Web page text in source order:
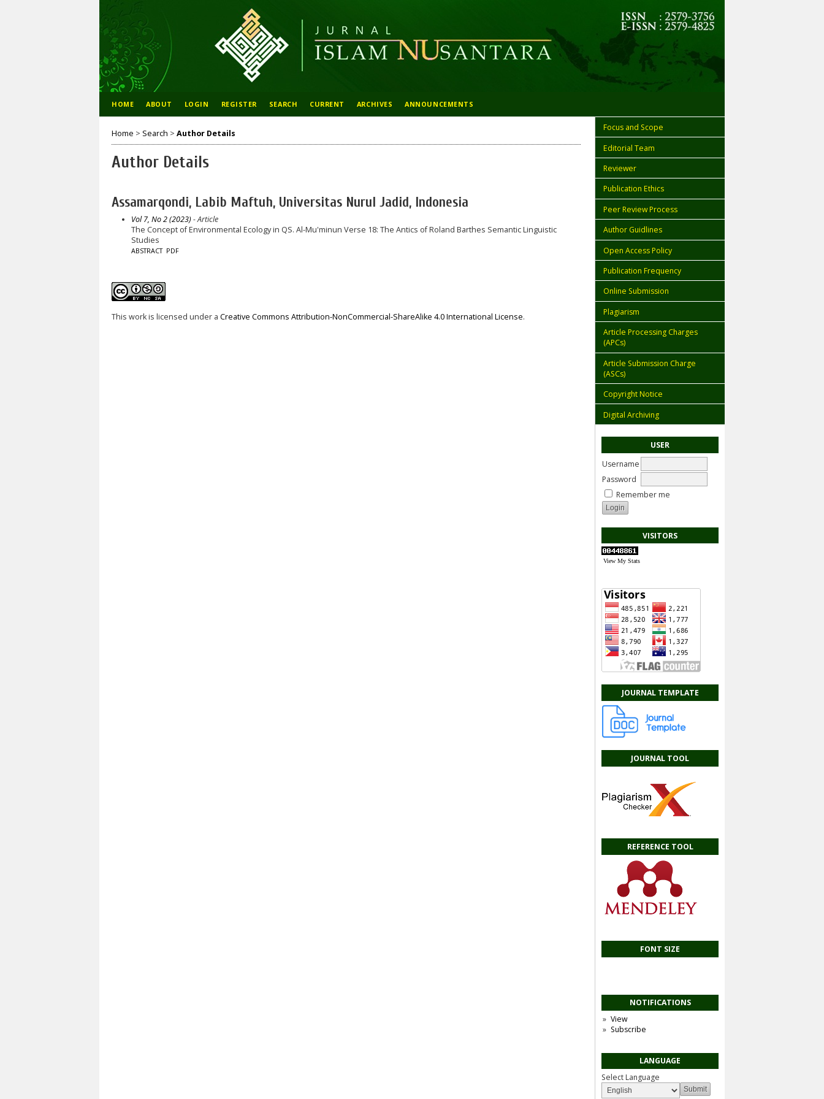
Focus and Scope
Editorial Team
Reviewer
Publication Ethics
Peer Review Process
Author Guidlines
Open Access Policy
Publication Frequency
Online Submission
Plagiarism
Article Processing Charges
(APCs)
Article Submission Charge
(ASCs)
Copyright Notice
Digital Archiving
USER
Username
Password
Remember me
VISITORS
View My Stats
JOURNAL TEMPLATE
JOURNAL TOOL
REFERENCE TOOL
FONT SIZE
NOTIFICATIONS
View
Subscribe
LANGUAGE
Select Language
HOME ABOUT LOGIN REGISTER SEARCH CURRENT ARCHIVES ANNOUNCEMENTS
Home > Search > Author Details
Author Details
Assamarqondi, Labib Maftuh, Universitas Nurul Jadid, Indonesia
Vol 7, No 2 (2023) - Article
The Concept of Environmental Ecology in QS. Al-Mu'minun Verse 18: The Antics of Roland Barthes Semantic Linguistic
Studies
ABSTRACT PDF
This work is licensed under a Creative Commons Attribution-NonCommercial-ShareAlike 4.0 International License.